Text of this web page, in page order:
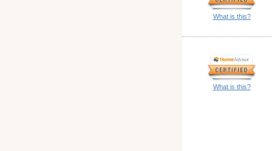
What is this?
What is this?